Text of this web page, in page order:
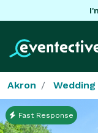
Akron Wedding
Fast Response